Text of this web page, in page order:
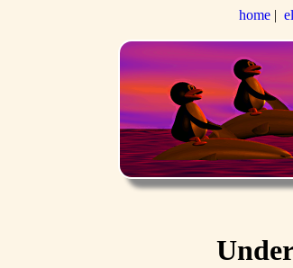
home |